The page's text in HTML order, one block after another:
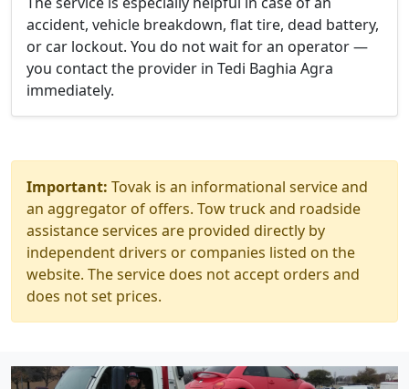
accident, vehicle breakdown, flat tire, dead battery,
or car lockout. You do not wait for an operator —
you contact the provider in Tedi Baghia Agra
immediately.
Important: Tovak is an informational service and
an aggregator of offers. Tow truck and roadside
assistance services are provided directly by
independent drivers or companies listed on the
website. The service does not accept orders and
does not set prices.